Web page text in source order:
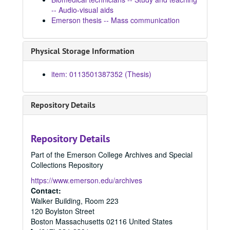
-- Audio-visual aids
Emerson thesis -- Mass communication
Physical Storage Information
item: 0113501387352 (Thesis)
Repository Details
Repository Details
Part of the Emerson College Archives and Special
Collections Repository
https://www.emerson.edu/archives
Contact:
Walker Building, Room 223
120 Boylston Street
Boston Massachusetts 02116 United States
1967
1967, 1967
1968
1968, 1968
1970
1970, 1970
19721972, 1972
1975
1975, 1975
1976
1976, 1976
1978
1978, 1978
1979
1979, 1979
1980, 1980
1981
An ideal model for Venezuelan television in terms of the discovered problems and opportunities in the diffusion of science and technology, 1981
The Third world's call for a new world information order, 1981